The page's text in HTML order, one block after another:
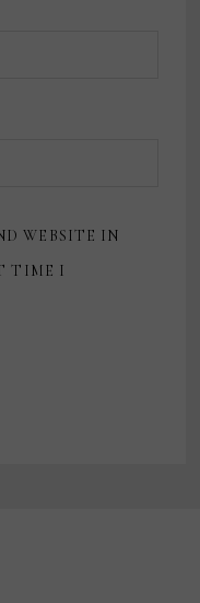
WEBSITE IN
TIME I